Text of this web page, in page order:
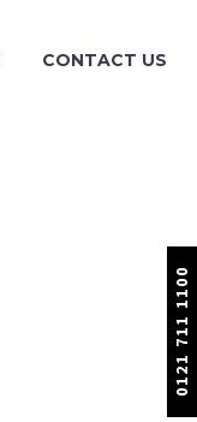
CONTACT US
0121 711 1100